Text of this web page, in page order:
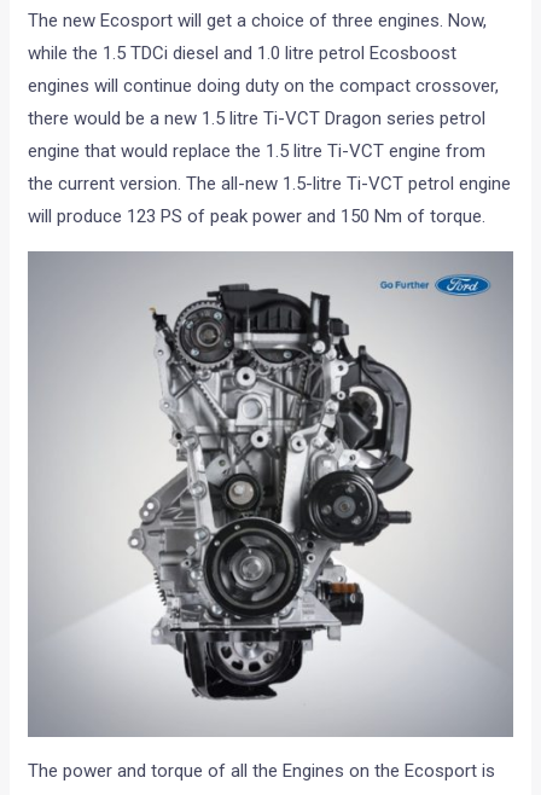
The new Ecosport will get a choice of three engines. Now,
while the 1.5 TDCi diesel and 1.0 litre petrol Ecosboost
engines will continue doing duty on the compact crossover,
there would be a new 1.5 litre Ti-VCT Dragon series petrol
engine that would replace the 1.5 litre Ti-VCT engine from
the current version. The all-new 1.5-litre Ti-VCT petrol engine
will produce 123 PS of peak power and 150 Nm of torque.
The power and torque of all the Engines on the Ecosport is